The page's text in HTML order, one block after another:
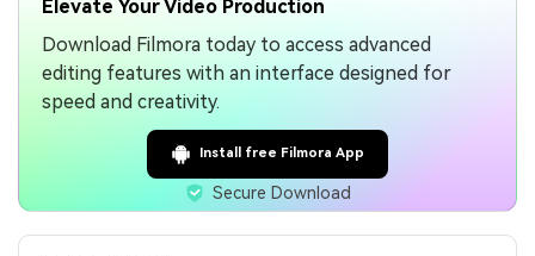
Elevate Your Video Production
Download Filmora today to access advanced
editing features with an interface designed for
speed and creativity.
Install free Filmora App
Secure Download